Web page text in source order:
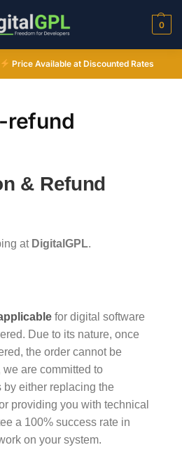
0
Price Available at Discounted Rates
refund
& Refund
at DigitalGPL.
for digital software
Due to its nature, once
the order cannot be
are committed to
either replacing the
providing you with technical
a 100% success rate in
on your system.